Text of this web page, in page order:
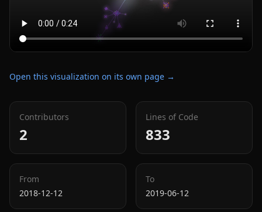
Open this visualization on its own page →
Contributors
2
Lines of Code
833
From
2018-12-12
To
2019-06-12